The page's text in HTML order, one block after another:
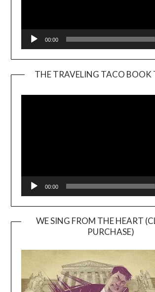
00:00
THE TRAVELING TACO BOOK
00:00
WE SING FROM THE HEART
PURCHASE)